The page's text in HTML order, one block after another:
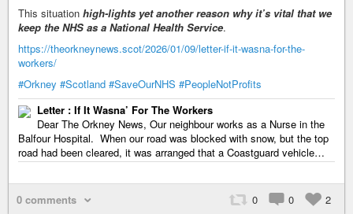
This situation high-lights yet another reason why it’s vital that we
keep the NHS as a National Health Service.
https://theorkneynews.scot/2026/01/09/letter-if-it-wasna-for-the-
workers/
#Orkney #Scotland #SaveOurNHS #PeopleNotProfits
Letter : If It Wasna’ For The Workers
Dear The Orkney News, Our neighbour works as a Nurse in the
Balfour Hospital. When our road was blocked with snow, but the top
road had been cleared, it was arranged that a Coastguard vehicle…
0 comments 0 0 2